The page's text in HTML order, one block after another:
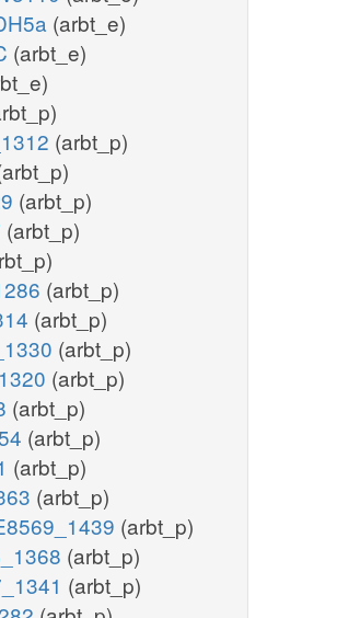
(arbt_e)
(arbt_e)
(arbt_p)
(arbt_p)
(arbt_p)
(arbt_p)
(arbt_p)
(arbt_p)
(arbt_p)
(arbt_p)
(arbt_p)
(arbt_p)
(arbt_p)
(arbt_p)
(arbt_p)
(arbt_p)